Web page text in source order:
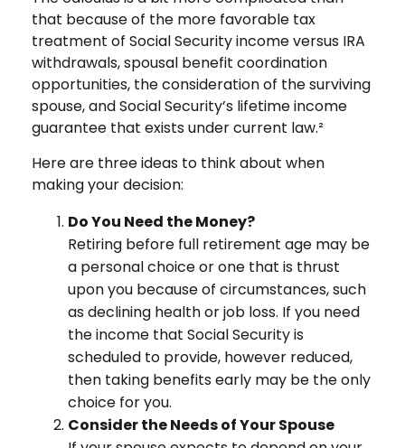
that because of the more favorable tax
treatment of Social Security income versus IRA
withdrawals, spousal benefit coordination
opportunities, the consideration of the surviving
spouse, and Social Security’s lifetime income
guarantee that exists under current law.²
Here are three ideas to think about when
making your decision:
Do You Need the Money?
Retiring before full retirement age may be
a personal choice or one that is thrust
upon you because of circumstances, such
as declining health or job loss. If you need
the income that Social Security is
scheduled to provide, however reduced,
then taking benefits early may be the only
choice for you.
Consider the Needs of Your Spouse